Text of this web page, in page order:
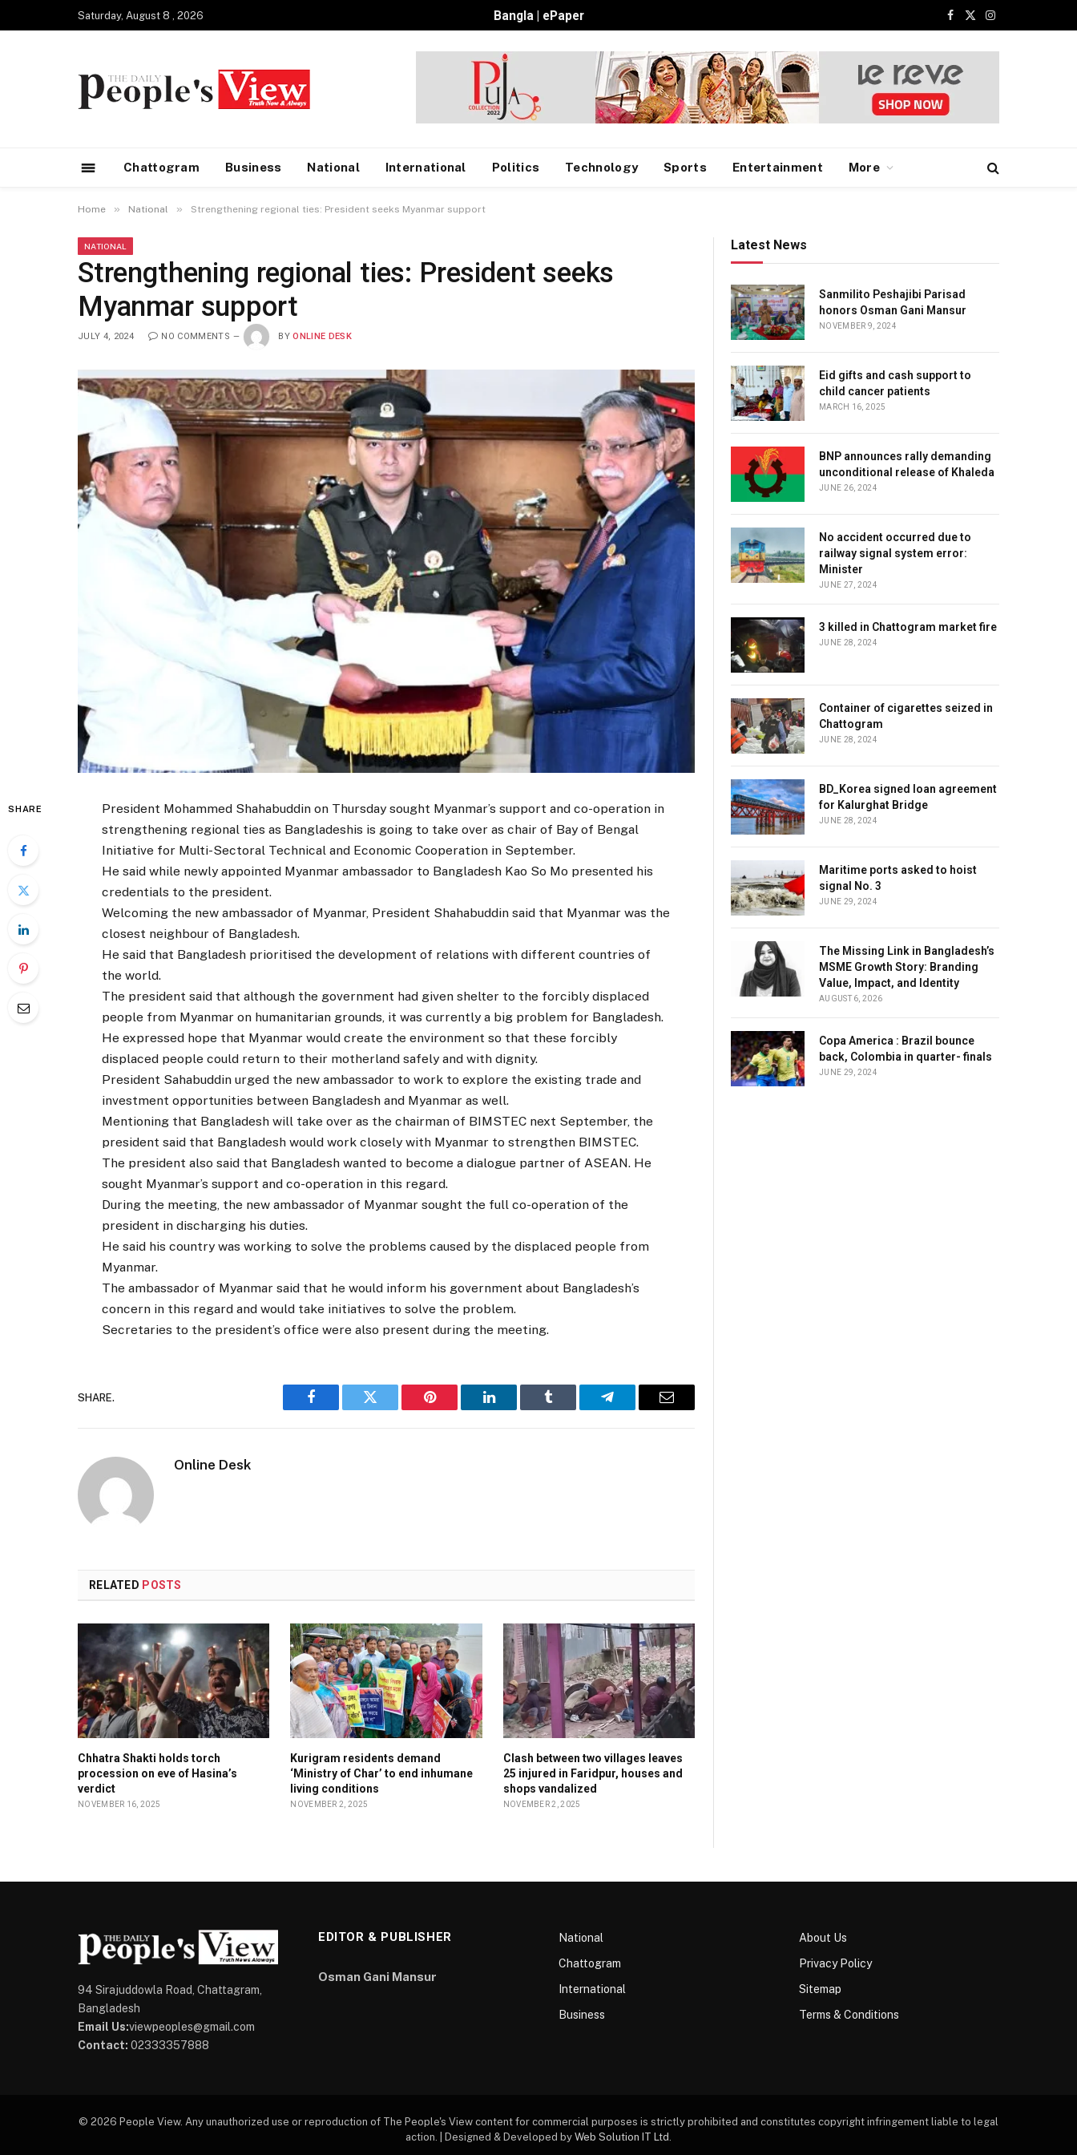
Saturday, August 8 , 2026 Bangla | ePaper Facebook
X
Instagram
Chattogram Business National International Politics Technology Sports Entertainment More
Home » National » Strengthening regional ties: President seeks Myanmar support
NATIONAL
Strengthening regional ties: President seeks
Myanmar support
JULY 4, 2024 NO COMMENTS BY ONLINE DESK
SHARE
President Mohammed Shahabuddin on Thursday sought Myanmar’s support and co-operation in
strengthening regional ties as Bangladeshis is going to take over as chair of Bay of Bengal
Initiative for Multi-Sectoral Technical and Economic Cooperation in September.
He said while newly appointed Myanmar ambassador to Bangladesh Kao So Mo presented his
credentials to the president.
Welcoming the new ambassador of Myanmar, President Shahabuddin said that Myanmar was the
closest neighbour of Bangladesh.
He said that Bangladesh prioritised the development of relations with different countries of
the world.
The president said that although the government had given shelter to the forcibly displaced
people from Myanmar on humanitarian grounds, it was currently a big problem for Bangladesh.
He expressed hope that Myanmar would create the environment so that these forcibly
displaced people could return to their motherland safely and with dignity.
President Sahabuddin urged the new ambassador to work to explore the existing trade and
investment opportunities between Bangladesh and Myanmar as well.
Mentioning that Bangladesh will take over as the chairman of BIMSTEC next September, the
president said that Bangladesh would work closely with Myanmar to strengthen BIMSTEC.
The president also said that Bangladesh wanted to become a dialogue partner of ASEAN. He
sought Myanmar’s support and co-operation in this regard.
During the meeting, the new ambassador of Myanmar sought the full co-operation of the
president in discharging his duties.
He said his country was working to solve the problems caused by the displaced people from
Myanmar.
The ambassador of Myanmar said that he would inform his government about Bangladesh’s
concern in this regard and would take initiatives to solve the problem.
Secretaries to the president’s office were also present during the meeting.
SHARE.
Facebook Twitter Pinterest LinkedIn Tumblr Telegram Email
Online Desk
RELATED POSTS
Chhatra Shakti holds torch
procession on eve of Hasina’s
verdict
NOVEMBER 16, 2025
Kurigram residents demand
‘Ministry of Char’ to end inhumane
living conditions
NOVEMBER 2, 2025
Clash between two villages leaves
25 injured in Faridpur, houses and
shops vandalized
NOVEMBER 2, 2025
Latest News
Sanmilito Peshajibi Parisad
honors Osman Gani Mansur
NOVEMBER 9, 2024
Eid gifts and cash support to
child cancer patients
MARCH 16, 2025
BNP announces rally demanding
unconditional release of Khaleda
JUNE 26, 2024
No accident occurred due to
railway signal system error:
Minister
JUNE 27, 2024
3 killed in Chattogram market fire
JUNE 28, 2024
Container of cigarettes seized in
Chattogram
JUNE 28, 2024
BD_Korea signed loan agreement
for Kalurghat Bridge
JUNE 28, 2024
Maritime ports asked to hoist
signal No. 3
JUNE 29, 2024
The Missing Link in Bangladesh’s
MSME Growth Story: Branding
Value, Impact, and Identity
AUGUST 6, 2026
Copa America : Brazil bounce
back, Colombia in quarter- finals
JUNE 29, 2024
94 Sirajuddowla Road, Chattagram,
Bangladesh
Email Us:viewpeoples@gmail.com
Contact: 02333357888
EDITOR & PUBLISHER
Osman Gani Mansur
National
Chattogram
International
Business
About Us
Privacy Policy
Sitemap
Terms & Conditions
© 2026 People View. Any unauthorized use or reproduction of The People's View content for commercial purposes is strictly prohibited and constitutes copyright infringement liable to legal
action. | Designed & Developed by Web Solution IT Ltd